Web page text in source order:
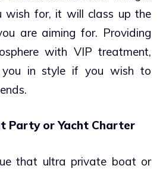
wish for, it will class up the
are aiming for. Providing
with VIP treatment,
in style if you wish to
Party or Yacht Charter
that ultra private boat or